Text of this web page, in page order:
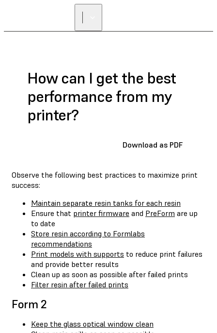
How can I get the best
performance from my
printer?
Download as PDF
Observe the following best practices to maximize print
success:
Maintain separate resin tanks for each resin
Ensure that printer firmware and PreForm are up
to date
Store resin according to Formlabs
recommendations
Print models with supports to reduce print failures
and provide better results
Clean up as soon as possible after failed prints
Filter resin after failed prints
Form 2
Keep the glass optical window clean